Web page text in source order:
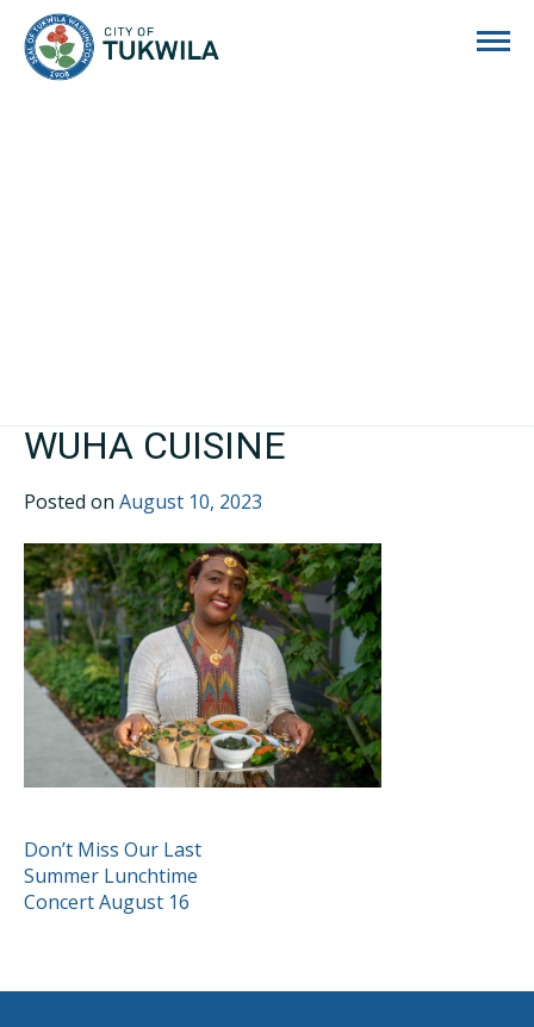
WUHA CUISINE
Posted on August 10, 2023
POST
NAVIGATION
Don’t Miss Our Last
Summer Lunchtime
Concert August 16